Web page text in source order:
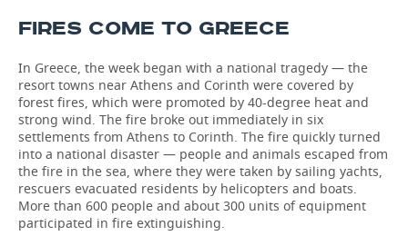
BANDY
INCIDENTS
FIRES COME TO GREECE
In Greece, the week began with a national tragedy — the
resort towns near Athens and Corinth were covered by
forest fires, which were promoted by 40-degree heat and
strong wind. The fire broke out immediately in six
settlements from Athens to Corinth. The fire quickly turned
into a national disaster — people and animals escaped from
the fire in the sea, where they were taken by sailing yachts,
rescuers evacuated residents by helicopters and boats.
More than 600 people and about 300 units of equipment
participated in fire extinguishing.